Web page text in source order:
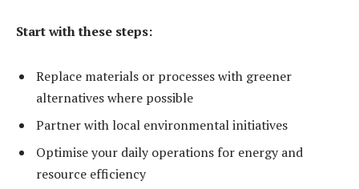
Start with these steps:
Replace materials or processes with greener
alternatives where possible
Partner with local environmental initiatives
Optimise your daily operations for energy and
resource efficiency